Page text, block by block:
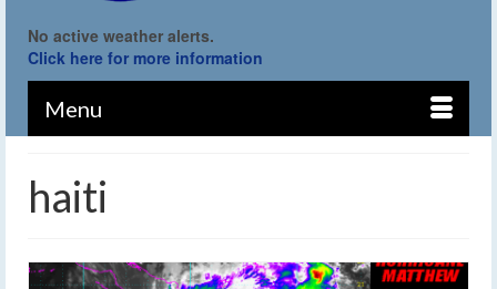
No active weather alerts.
Click here for more information
Menu
haiti